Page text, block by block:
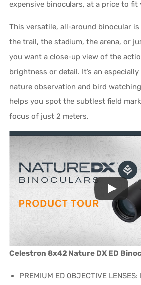
expensive binoculars, at a price to fit
This versatile, all-around binocular
the trail, the stadium, the arena, or
you want a close-up view of the
brightness or detail. It’s an
nature observation and bird
helps you spot the subtlest field
focus of just 2 meters.
Celestron 8x42 Nature DX ED
PREMIUM ED OBJECTIVE